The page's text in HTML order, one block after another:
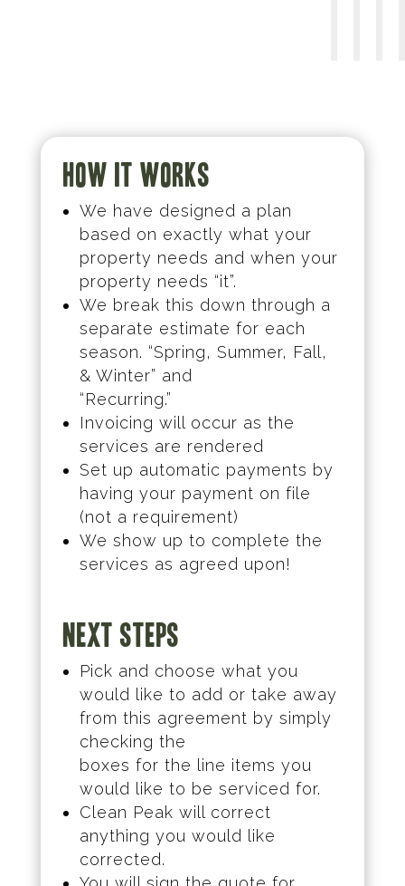
How it works
We have designed a plan
based on exactly what your
property needs and when your
property needs “it”.
We break this down through a
separate estimate for each
season. “Spring, Summer, Fall,
& Winter” and
“Recurring.”
Invoicing will occur as the
services are rendered
Set up automatic payments by
having your payment on file
(not a requirement)
We show up to complete the
services as agreed upon!
Next Steps
Pick and choose what you
would like to add or take away
from this agreement by simply
checking the
boxes for the line items you
would like to be serviced for.
Clean Peak will correct
anything you would like
corrected.